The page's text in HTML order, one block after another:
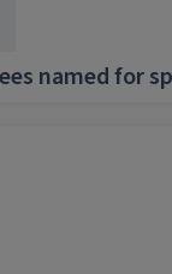
named for